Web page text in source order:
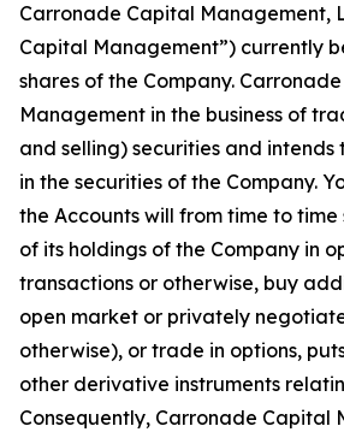
Carronade Capital Management,
Capital Management”) currently
shares of the Company.
Management in the business of
and selling) securities and
in the securities of the Company.
the Accounts will from time to
of its holdings of the Company in
transactions or otherwise, buy
open market or privately
otherwise), or trade in options,
other derivative instruments
Consequently, Carronade Capital